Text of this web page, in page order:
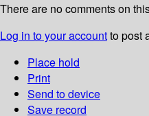
There are no comments on
Log in to your accountto post
Place hold
Print
Send to device
Save record